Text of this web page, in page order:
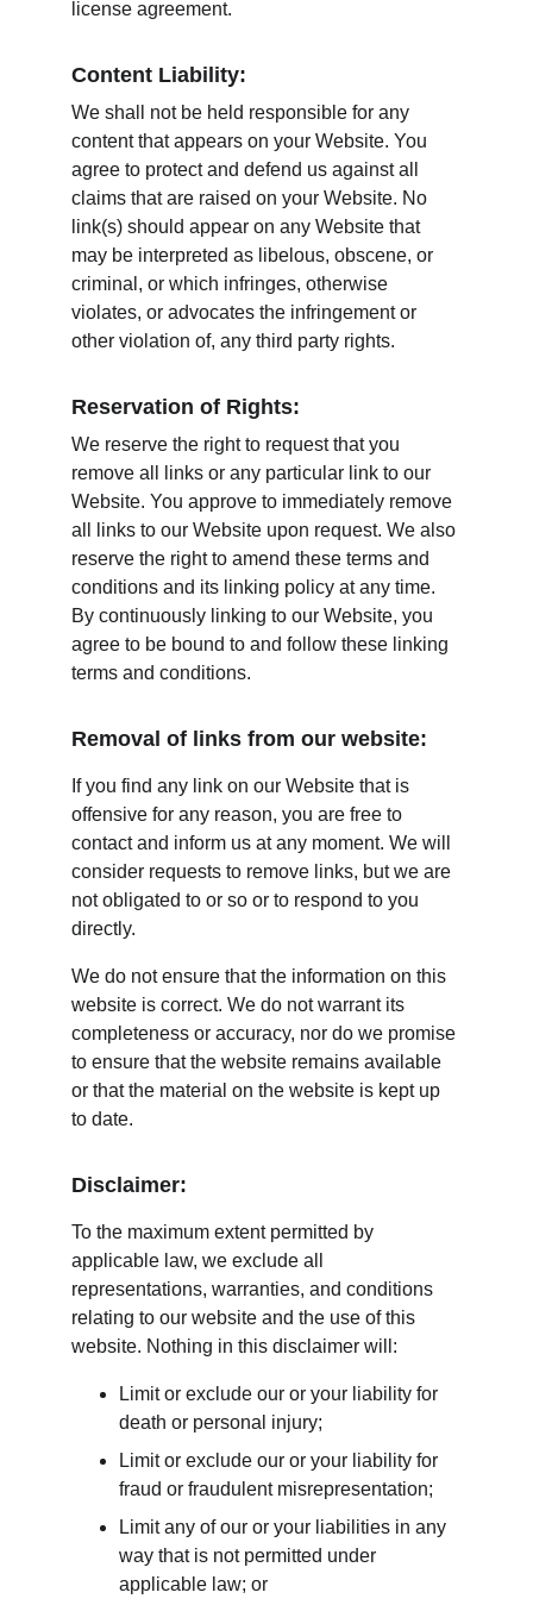
license agreement.
Content Liability:
We shall not be held responsible for any
content that appears on your Website. You
agree to protect and defend us against all
claims that are raised on your Website. No
link(s) should appear on any Website that
may be interpreted as libelous, obscene, or
criminal, or which infringes, otherwise
violates, or advocates the infringement or
other violation of, any third party rights.
Reservation of Rights:
We reserve the right to request that you
remove all links or any particular link to our
Website. You approve to immediately remove
all links to our Website upon request. We also
reserve the right to amend these terms and
conditions and its linking policy at any time.
By continuously linking to our Website, you
agree to be bound to and follow these linking
terms and conditions.
Removal of links from our website:
If you find any link on our Website that is
offensive for any reason, you are free to
contact and inform us at any moment. We will
consider requests to remove links, but we are
not obligated to or so or to respond to you
directly.
We do not ensure that the information on this
website is correct. We do not warrant its
completeness or accuracy, nor do we promise
to ensure that the website remains available
or that the material on the website is kept up
to date.
Disclaimer:
To the maximum extent permitted by
applicable law, we exclude all
representations, warranties, and conditions
relating to our website and the use of this
website. Nothing in this disclaimer will:
Limit or exclude our or your liability for
death or personal injury;
Limit or exclude our or your liability for
fraud or fraudulent misrepresentation;
Limit any of our or your liabilities in any
way that is not permitted under
applicable law; or